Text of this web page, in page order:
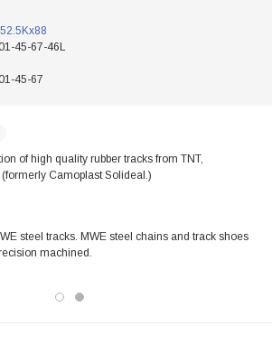
45-67-46L
45-67
of high quality rubber tracks from TNT,
Camoplast Solideal.)
steel tracks. MWE steel chains and track shoes
machined.